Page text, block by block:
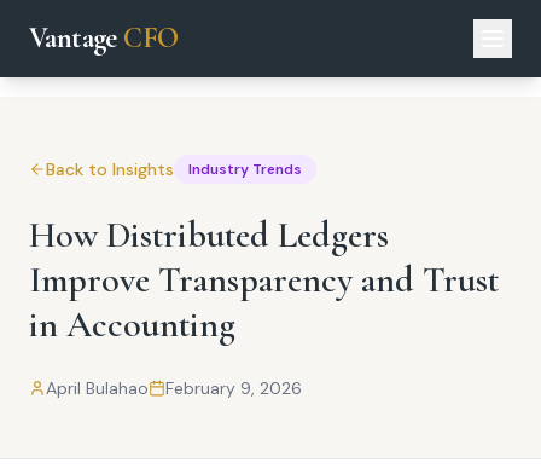
Vantage CFO
Back to Insights Industry Trends
How Distributed Ledgers
Improve Transparency and Trust
in Accounting
April Bulahao February 9, 2026